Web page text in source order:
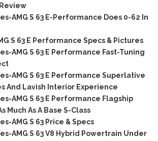
AMG S 63 E-Performance Does 0-62 In
S 63 E Performance Specs & Pictures
AMG S 63 E Performance Fast-Tuning
AMG S 63 E Performance Superlative
And Lavish Interior Experience
AMG S 63 E Performance Flagship
Much As A Base S-Class
AMG S 63 Price & Specs
AMG S 63 V8 Hybrid Powertrain Under